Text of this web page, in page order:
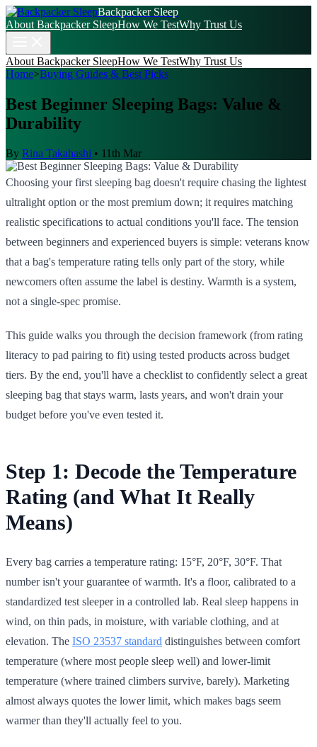
Backpacker Sleep
About Backpacker SleepHow We TestWhy Trust Us
About Backpacker SleepHow We TestWhy Trust Us
Home>Buying Guides & Best Picks
Best Beginner Sleeping Bags: Value &
Durability
By Rina Takahashi • 11th Mar
Choosing your first sleeping bag doesn't require chasing the lightest
ultralight option or the most premium down; it requires matching
realistic specifications to actual conditions you'll face. The tension
between beginners and experienced buyers is simple: veterans know
that a bag's temperature rating tells only part of the story, while
newcomers often assume the label is destiny. Warmth is a system,
not a single-spec promise.
This guide walks you through the decision framework (from rating
literacy to pad pairing to fit) using tested products across budget
tiers. By the end, you'll have a checklist to confidently select a great
sleeping bag that stays warm, lasts years, and won't drain your
budget before you've even tested it.
Step 1: Decode the Temperature
Rating (and What It Really
Means)
Every bag carries a temperature rating: 15°F, 20°F, 30°F. That
number isn't your guarantee of warmth. It's a floor, calibrated to a
standardized test sleeper in a controlled lab. Real sleep happens in
wind, on thin pads, in moisture, with variable clothing, and at
elevation. The ISO 23537 standard distinguishes between comfort
temperature (where most people sleep well) and lower-limit
temperature (where trained climbers survive, barely). Marketing
almost always quotes the lower limit, which makes bags seem
warmer than they'll actually feel to you.